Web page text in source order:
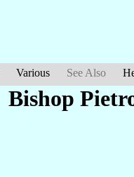
Various See Also
Bishop